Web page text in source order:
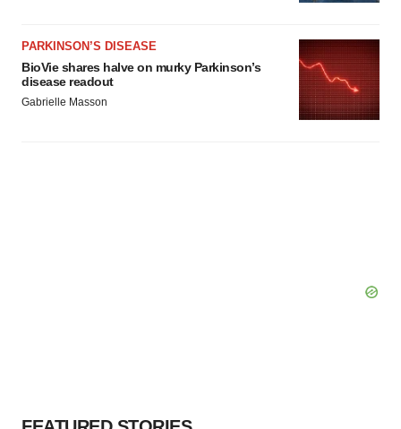
PARKINSON’S DISEASE
BioVie shares halve on murky Parkinson’s
disease readout
Gabrielle Masson